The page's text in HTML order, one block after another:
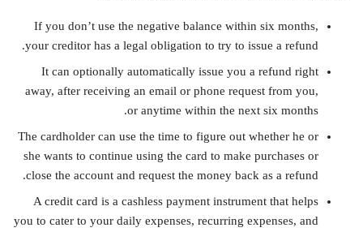
If you don’t use the negative balance within six months,
your creditor has a legal obligation to try to issue a refund.
It can optionally automatically issue you a refund right
away, after receiving an email or phone request from you,
or anytime within the next six months.
The cardholder can use the time to figure out whether he or
she wants to continue using the card to make purchases or
close the account and request the money back as a refund.
A credit card is a cashless payment instrument that helps
you to cater to your daily expenses, recurring expenses, and